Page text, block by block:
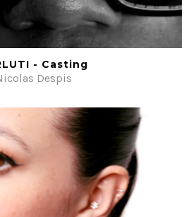
- Casting
Despis